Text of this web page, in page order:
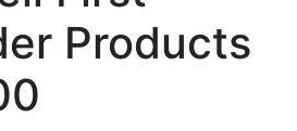
Products